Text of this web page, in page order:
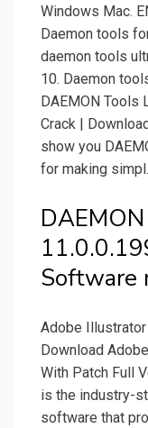
Windows Mac.
Daemon tools
daemon tools
10. Daemon
DAEMON Tools
Crack |
show you
for making simpl.
Software
Adobe Illustrator
Download
With Patch Full
is the industry-
software that